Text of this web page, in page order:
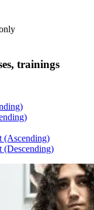
trainings
(Ascending)
(Descending)